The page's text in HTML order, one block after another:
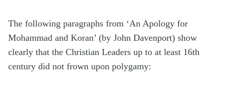
The following paragraphs from ‘An Apology for
Mohammad and Koran’ (by John Davenport) show
clearly that the Christian Leaders up to at least 16th
century did not frown upon polygamy: